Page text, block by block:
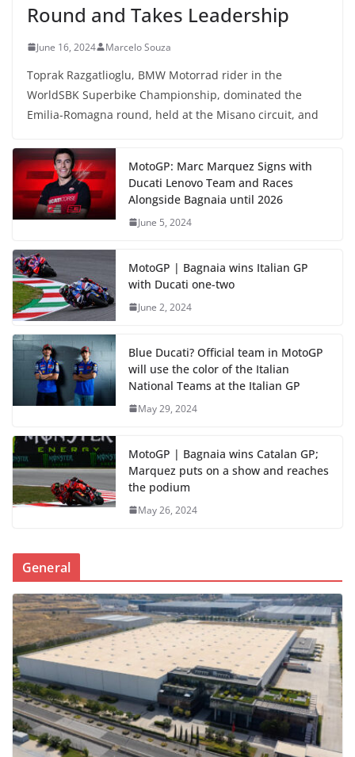
Round and Takes Leadership
June 16, 2024 Marcelo Souza
Toprak Razgatlioglu, BMW Motorrad rider in the
WorldSBK Superbike Championship, dominated the
Emilia-Romagna round, held at the Misano circuit, and
MotoGP: Marc Marquez Signs with
Ducati Lenovo Team and Races
Alongside Bagnaia until 2026
June 5, 2024
MotoGP | Bagnaia wins Italian GP
with Ducati one-two
June 2, 2024
Blue Ducati? Official team in MotoGP
will use the color of the Italian
National Teams at the Italian GP
May 29, 2024
MotoGP | Bagnaia wins Catalan GP;
Marquez puts on a show and reaches
the podium
May 26, 2024
General